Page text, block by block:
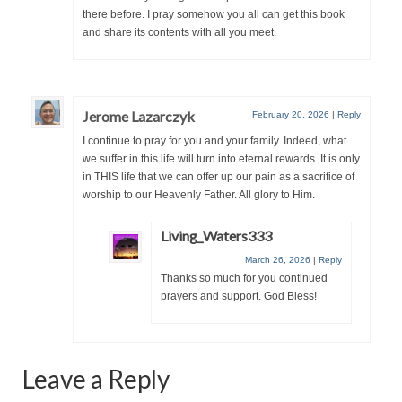
“Redemption Unveiled: Triumph Over False
Testimony – A Journey of Faith, Forgiveness”
CONTACT
ADDRESSES FOR BIBLE DRIVE
GLOBAL ACCESS NUMBERS TO DAILY
Privacy Policy
GLOBAL MINISTRY OUTREACH
“Support the Ministry: Order Chick Tracts
for Prison Outreach”
there before. I pray somehow you all can get this book
and share its contents with all you meet.
Jerome Lazarczyk February 20, 2026 | Reply
I continue to pray for you and your family. Indeed, what
we suffer in this life will turn into eternal rewards. It is only
in THIS life that we can offer up our pain as a sacrifice of
worship to our Heavenly Father. All glory to Him.
Living_Waters333
March 26, 2026 | Reply
Thanks so much for you continued
prayers and support. God Bless!
Leave a Reply